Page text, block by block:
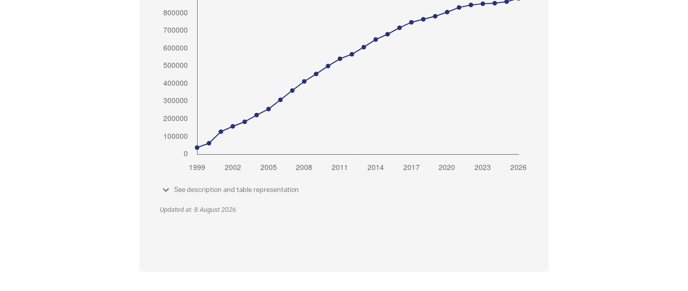
See description and table representation
Updated at: 8 August 2026